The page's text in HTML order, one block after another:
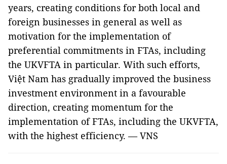
years, creating conditions for both local and
foreign businesses in general as well as
motivation for the implementation of
preferential commitments in FTAs, including
the UKVFTA in particular. With such efforts,
Việt Nam has gradually improved the business
investment environment in a favourable
direction, creating momentum for the
implementation of FTAs, including the UKVFTA,
with the highest efficiency. — VNS